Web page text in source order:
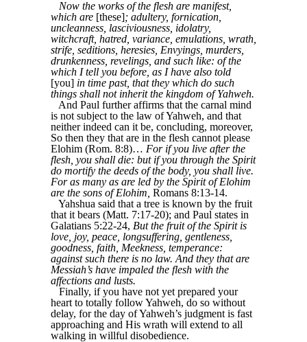
Now the works of the flesh are manifest,
which are [these]; adultery, fornication,
uncleanness, lasciviousness, idolatry,
witchcraft, hatred, variance, emulations, wrath,
strife, seditions, heresies, Envyings, murders,
drunkenness, revelings, and such like: of the
which I tell you before, as I have also told
[you] in time past, that they which do such
things shall not inherit the kingdom of Yahweh.
And Paul further affirms that the carnal mind
is not subject to the law of Yahweh, and that
neither indeed can it be, concluding, moreover,
So then they that are in the flesh cannot please
Elohim (Rom. 8:8)… For if you live after the
flesh, you shall die: but if you through the Spirit
do mortify the deeds of the body, you shall live.
For as many as are led by the Spirit of Elohim
are the sons of Elohim, Romans 8:13-14.
Yahshua said that a tree is known by the fruit
that it bears (Matt. 7:17-20); and Paul states in
Galatians 5:22-24, But the fruit of the Spirit is
love, joy, peace, longsuffering, gentleness,
goodness, faith, Meekness, temperance:
against such there is no law. And they that are
Messiah’s have impaled the flesh with the
affections and lusts.
Finally, if you have not yet prepared your
heart to totally follow Yahweh, do so without
delay, for the day of Yahweh’s judgment is fast
approaching and His wrath will extend to all
walking in willful disobedience.